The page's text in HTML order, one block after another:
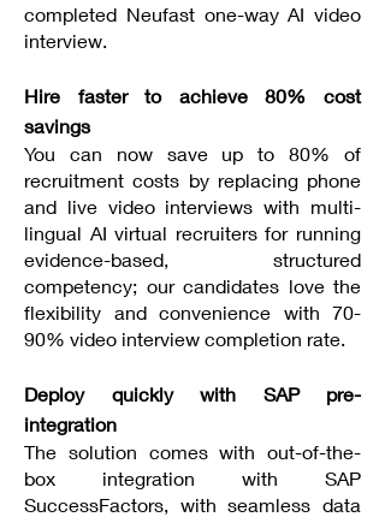
completed Neufast one-way AI video
interview.
Hire faster to achieve 80% cost
savings
You can now save up to 80% of
recruitment costs by replacing phone
and live video interviews with multi-
lingual AI virtual recruiters for running
evidence-based, structured
competency; our candidates love the
flexibility and convenience with 70-
90% video interview completion rate.
Deploy quickly with SAP pre-
integration
The solution comes with out-of-the-
box integration with SAP
SuccessFactors, with seamless data